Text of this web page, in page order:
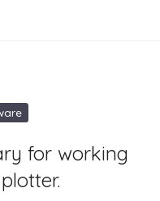
for working